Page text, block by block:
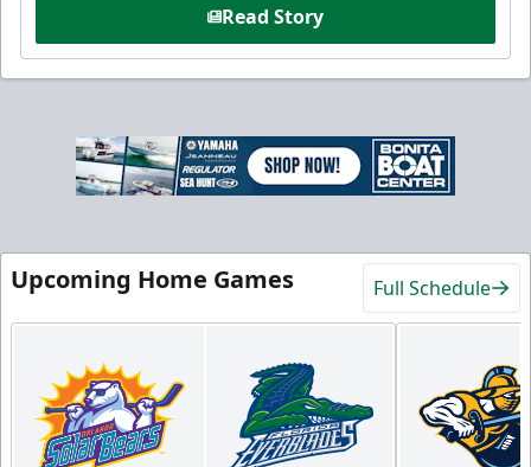
Read Story
Upcoming Home Games Full Schedule